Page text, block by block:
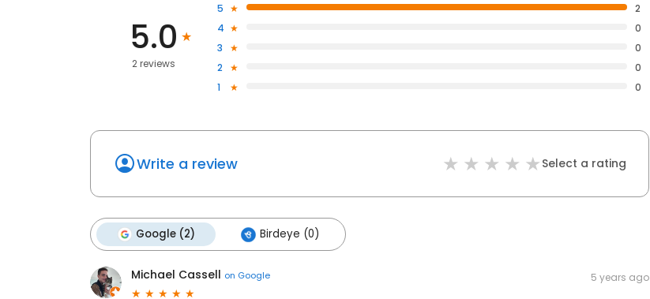
5.0
2 reviews
5
2
4
0
3
0
2
0
1
0
Write a review Select a rating
Google (2) Birdeye (0)
Michael Cassell on Google 5 years ago